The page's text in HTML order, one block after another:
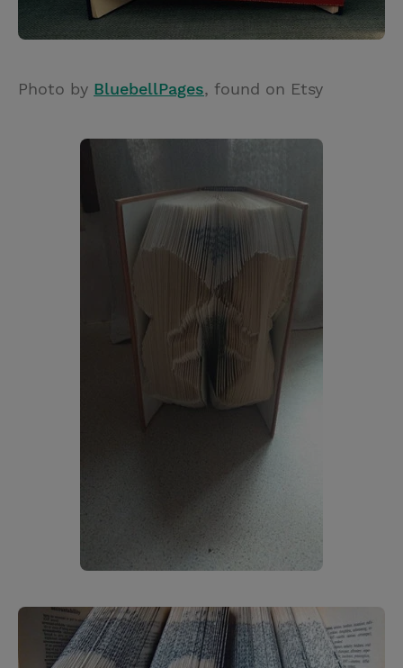
Photo by BluebellPages, found on Etsy